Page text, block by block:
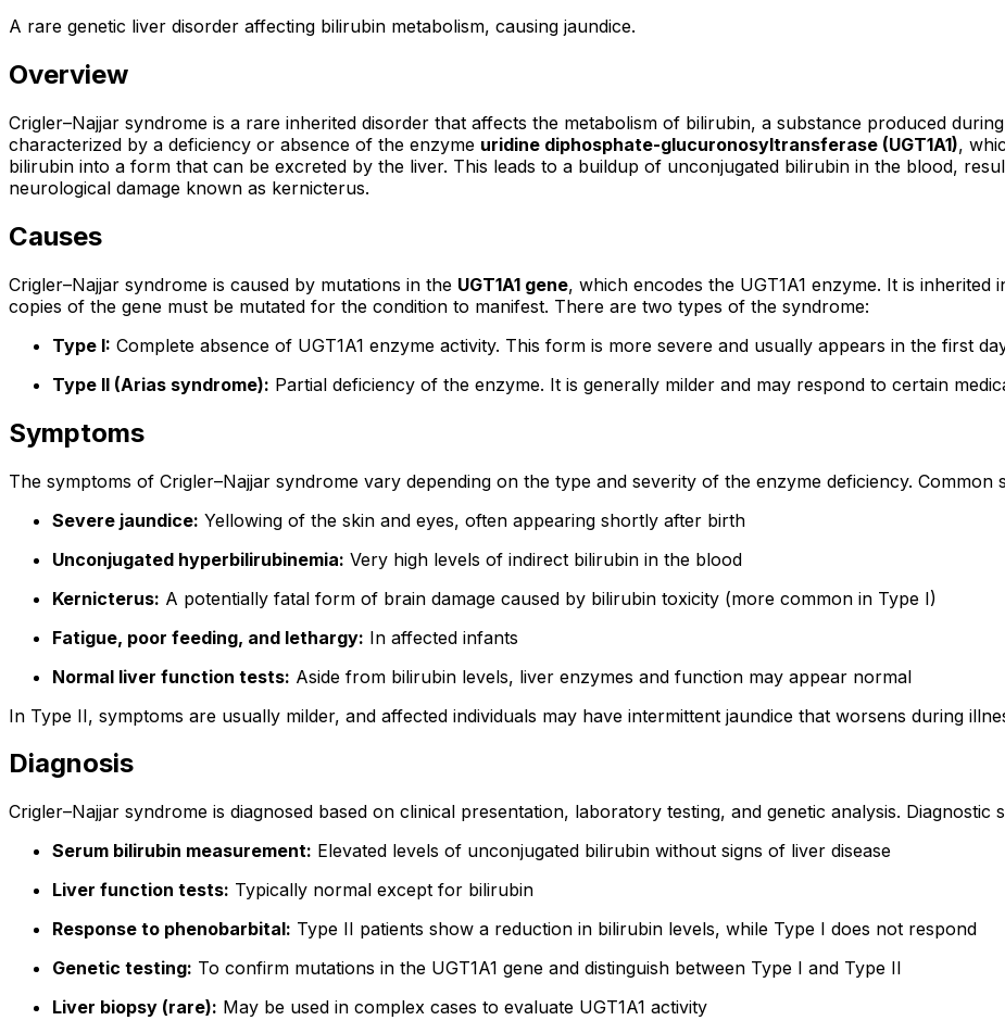
A rare genetic liver disorder affecting bilirubin metabolism, causing jaundice.
Overview
Crigler–Najjar syndrome is a rare inherited disorder that affects the metabolism of bilirubin, a substance produced
characterized by a deficiency or absence of the enzyme uridine diphosphate-glucuronosyltransferase (UGT1A1),
bilirubin into a form that can be excreted by the liver. This leads to a buildup of unconjugated bilirubin in the blood,
neurological damage known as kernicterus.
Causes
Crigler–Najjar syndrome is caused by mutations in the UGT1A1 gene, which encodes the UGT1A1 enzyme. It is inherited
copies of the gene must be mutated for the condition to manifest. There are two types of the syndrome:
Type I: Complete absence of UGT1A1 enzyme activity. This form is more severe and usually appears in the first
Type II (Arias syndrome): Partial deficiency of the enzyme. It is generally milder and may respond to certain
Symptoms
The symptoms of Crigler–Najjar syndrome vary depending on the type and severity of the enzyme deficiency. Common
Severe jaundice: Yellowing of the skin and eyes, often appearing shortly after birth
Unconjugated hyperbilirubinemia: Very high levels of indirect bilirubin in the blood
Kernicterus: A potentially fatal form of brain damage caused by bilirubin toxicity (more common in Type I)
Fatigue, poor feeding, and lethargy: In affected infants
Normal liver function tests: Aside from bilirubin levels, liver enzymes and function may appear normal
In Type II, symptoms are usually milder, and affected individuals may have intermittent jaundice that worsens during
Diagnosis
Crigler–Najjar syndrome is diagnosed based on clinical presentation, laboratory testing, and genetic analysis. Diagnostic
Serum bilirubin measurement: Elevated levels of unconjugated bilirubin without signs of liver disease
Liver function tests: Typically normal except for bilirubin
Response to phenobarbital: Type II patients show a reduction in bilirubin levels, while Type I does not respond
Genetic testing: To confirm mutations in the UGT1A1 gene and distinguish between Type I and Type II
Liver biopsy (rare): May be used in complex cases to evaluate UGT1A1 activity